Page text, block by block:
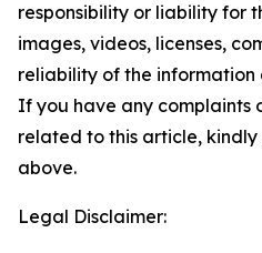
responsibility or liability for
images, videos, licenses,
reliability of the information
If you have any complaints
related to this article,
above.
Legal Disclaimer: